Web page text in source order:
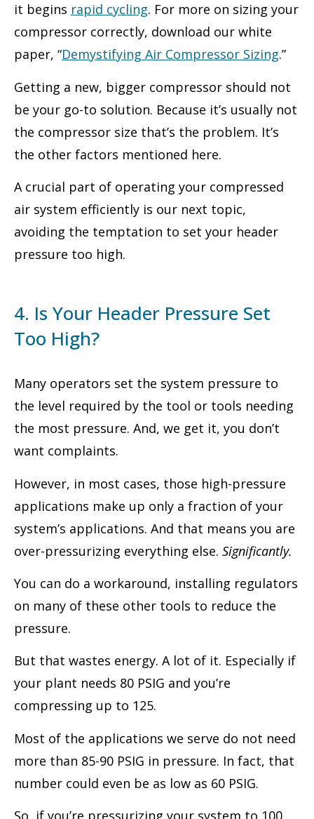
it begins rapid cycling. For more on sizing your
compressor correctly, download our white
paper, “Demystifying Air Compressor Sizing.”
Getting a new, bigger compressor should not
be your go-to solution. Because it’s usually not
the compressor size that’s the problem. It’s
the other factors mentioned here.
A crucial part of operating your compressed
air system efficiently is our next topic,
avoiding the temptation to set your header
pressure too high.
4. Is Your Header Pressure Set
Too High?
Many operators set the system pressure to
the level required by the tool or tools needing
the most pressure. And, we get it, you don’t
want complaints.
However, in most cases, those high-pressure
applications make up only a fraction of your
system’s applications. And that means you are
over-pressurizing everything else. Significantly.
You can do a workaround, installing regulators
on many of these other tools to reduce the
pressure.
But that wastes energy. A lot of it. Especially if
your plant needs 80 PSIG and you’re
compressing up to 125.
Most of the applications we serve do not need
more than 85-90 PSIG in pressure. In fact, that
number could even be as low as 60 PSIG.
So, if you’re pressurizing your system to 100